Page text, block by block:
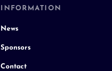
INFORMATION
News
Sponsors
Contact